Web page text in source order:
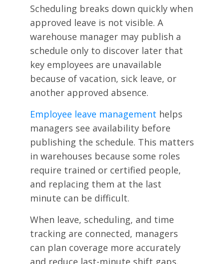
Scheduling breaks down quickly when
approved leave is not visible. A
warehouse manager may publish a
schedule only to discover later that
key employees are unavailable
because of vacation, sick leave, or
another approved absence.
Employee leave management helps
managers see availability before
publishing the schedule. This matters
in warehouses because some roles
require trained or certified people,
and replacing them at the last
minute can be difficult.
When leave, scheduling, and time
tracking are connected, managers
can plan coverage more accurately
and reduce last-minute shift gaps.